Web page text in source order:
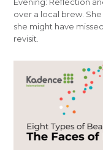
over a local brew.
she might have
revisit.